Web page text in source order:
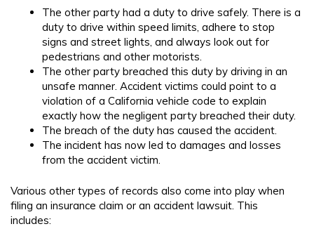
The other party had a duty to drive safely. There is a
duty to drive within speed limits, adhere to stop
signs and street lights, and always look out for
pedestrians and other motorists.
The other party breached this duty by driving in an
unsafe manner. Accident victims could point to a
violation of a California vehicle code to explain
exactly how the negligent party breached their duty.
The breach of the duty has caused the accident.
The incident has now led to damages and losses
from the accident victim.
Various other types of records also come into play when
filing an insurance claim or an accident lawsuit. This
includes: